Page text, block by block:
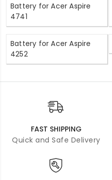
Battery for Acer Aspire
4741
Battery for Acer Aspire
4252
FAST SHIPPING
Quick and Safe Delivery